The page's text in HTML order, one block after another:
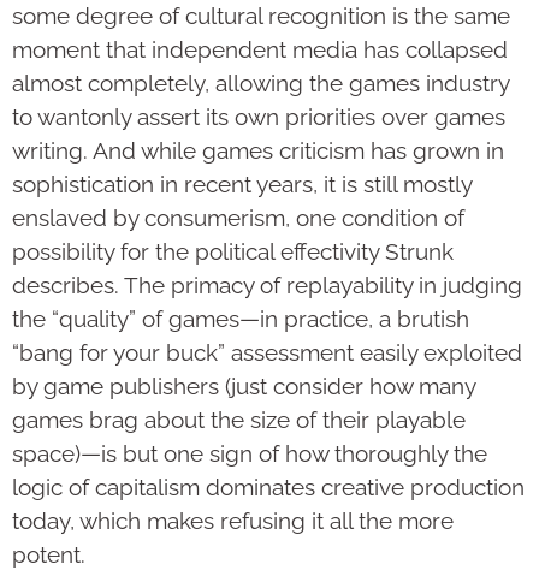
some degree of cultural recognition is the same
moment that independent media has collapsed
almost completely, allowing the games industry
to wantonly assert its own priorities over games
writing. And while games criticism has grown in
sophistication in recent years, it is still mostly
enslaved by consumerism, one condition of
possibility for the political effectivity Strunk
describes. The primacy of replayability in judging
the “quality” of games—in practice, a brutish
“bang for your buck” assessment easily exploited
by game publishers (just consider how many
games brag about the size of their playable
space)—is but one sign of how thoroughly the
logic of capitalism dominates creative production
today, which makes refusing it all the more
potent.